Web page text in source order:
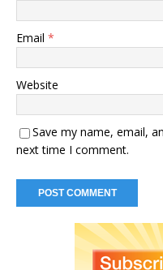
Email *
Website
Save my name, email,
next time I comment.